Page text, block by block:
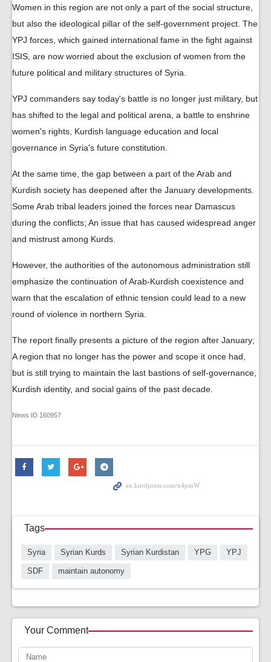
Women in this region are not only a part of the social structure,
but also the ideological pillar of the self-government project. The
YPJ forces, which gained international fame in the fight against
ISIS, are now worried about the exclusion of women from the
future political and military structures of Syria.
YPJ commanders say today's battle is no longer just military, but
has shifted to the legal and political arena, a battle to enshrine
women's rights, Kurdish language education and local
governance in Syria's future constitution.
At the same time, the gap between a part of the Arab and
Kurdish society has deepened after the January developments.
Some Arab tribal leaders joined the forces near Damascus
during the conflicts; An issue that has caused widespread anger
and mistrust among Kurds.
However, the authorities of the autonomous administration still
emphasize the continuation of Arab-Kurdish coexistence and
warn that the escalation of ethnic tension could lead to a new
round of violence in northern Syria.
The report finally presents a picture of the region after January;
A region that no longer has the power and scope it once had,
but is still trying to maintain the last bastions of self-governance,
Kurdish identity, and social gains of the past decade.
News ID 160957
Tags
Syria Syrian Kurds Syrian Kurdistan YPG YPJ
SDF maintain autonomy
Your Comment